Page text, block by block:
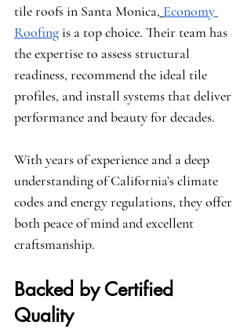
tile roofs in Santa Monica, Economy
Roofing is a top choice. Their team has
the expertise to assess structural
readiness, recommend the ideal tile
profiles, and install systems that deliver
performance and beauty for decades.
With years of experience and a deep
understanding of California’s climate
codes and energy regulations, they offer
both peace of mind and excellent
craftsmanship.
Backed by Certified
Quality